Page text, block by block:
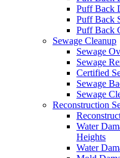
Puff Back
Puff Back
Puff Back
Sewage Cleanup
Sewage
Sewage
Certified
Sewage
Sewage
Reconstruction
Water
Heights
Water